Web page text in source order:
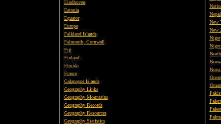
Eindhoven
Estonia
Equator
Europe
Falkland Islands
Falmouth, Cornwall
Fiji
Finland
Florida
France
Galapagos Islands
Geography Links
Geography Mountains
Geography Records
Geography Resources
Geography Statistics
Nepal
New
New
Niger
Nova
Oman